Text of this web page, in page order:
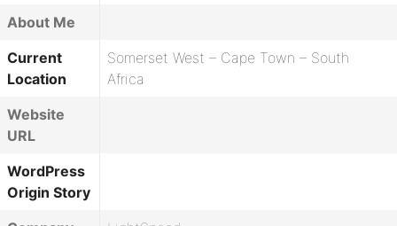
About Me
Current
Location
Somerset West – Cape Town – South
Africa
Website
URL
WordPress
Origin Story